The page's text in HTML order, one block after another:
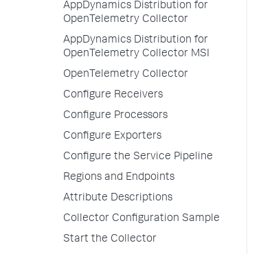
AppDynamics Distribution for
OpenTelemetry Collector
AppDynamics Distribution for
OpenTelemetry Collector MSI
OpenTelemetry Collector
Configure Receivers
Configure Processors
Configure Exporters
Configure the Service Pipeline
Regions and Endpoints
Attribute Descriptions
Collector Configuration Sample
Start the Collector